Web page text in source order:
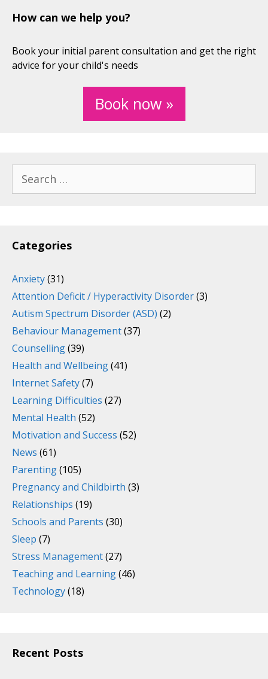
How can we help you?
Book your initial parent consultation and get the right
advice for your child's needs
Book now »
for:
Categories
Anxiety(31)
Attention Deficit / Hyperactivity Disorder(3)
Autism Spectrum Disorder (ASD) (2)
Behaviour Management(37)
Counselling(39)
Health and Wellbeing(41)
Internet Safety(7)
Learning Difficulties (27)
Mental Health (52)
Motivation and Success (52)
News (61)
Parenting(105)
Pregnancy and Childbirth (3)
Relationships (19)
Schools and Parents (30)
Sleep (7)
Stress Management(27)
Teaching and Learning(46)
Technology(18)
Recent Posts